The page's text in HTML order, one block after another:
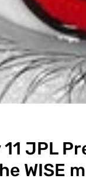
JPL
WISE